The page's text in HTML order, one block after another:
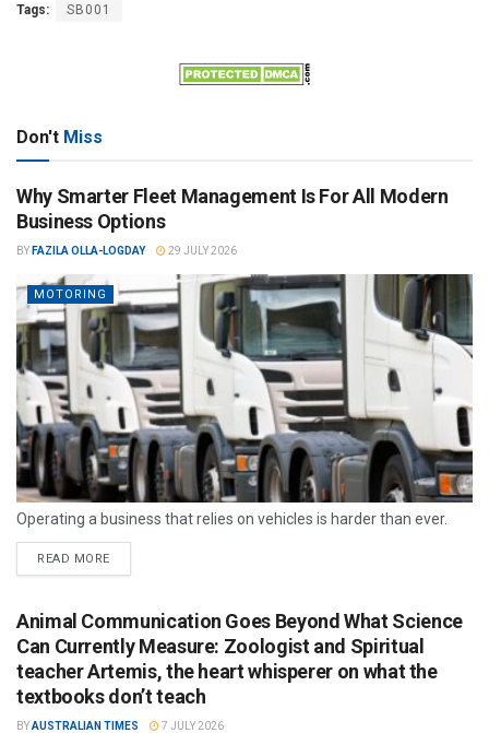
Tags: SB001
Don't Miss
Why Smarter Fleet Management Is For All Modern
Business Options
BY FAZILA OLLA-LOGDAY 29 JULY 2026
MOTORING
Operating a business that relies on vehicles is harder than ever.
READ MORE
Animal Communication Goes Beyond What Science
Can Currently Measure: Zoologist and Spiritual
teacher Artemis, the heart whisperer on what the
textbooks don’t teach
BYAUSTRALIAN TIMES 7 JULY 2026